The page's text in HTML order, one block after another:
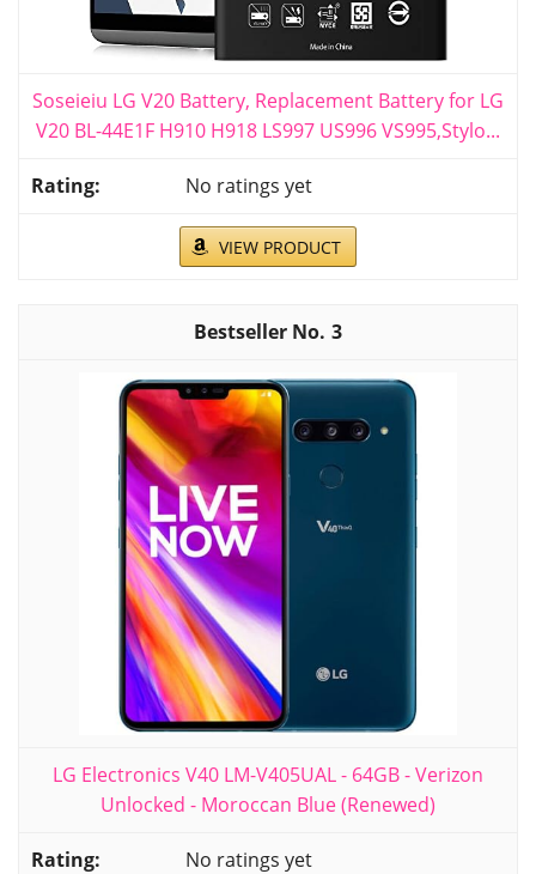
Soseieiu LG V20 Battery, Replacement Battery for LG
V20 BL-44E1F H910 H918 LS997 US996 VS995,Stylo...
No ratings yet
VIEW PRODUCT
3
LG Electronics V40 LM-V405UAL - 64GB - Verizon
Unlocked - Moroccan Blue (Renewed)
No ratings yet